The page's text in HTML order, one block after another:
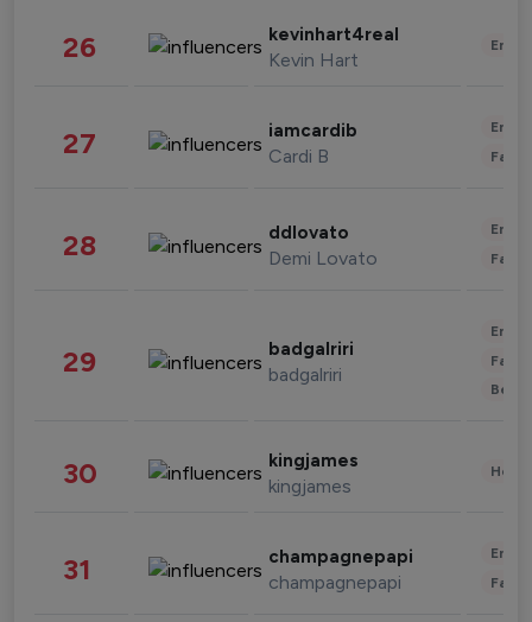
26 kevinhart4real
Kevin Hart
27 iamcardib
Cardi B
28 ddlovato
Demi Lovato
29 badgalriri
badgalriri
30 kingjames
kingjames
31 champagnepapi
champagnepapi